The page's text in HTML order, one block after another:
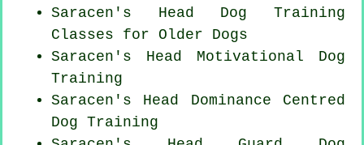
Saracen's Head Dog Training
Classes for Older Dogs
Saracen's Head Motivational Dog
Training
Saracen's Head Dominance Centred
Dog Training